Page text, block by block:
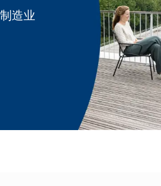
类别
制造业